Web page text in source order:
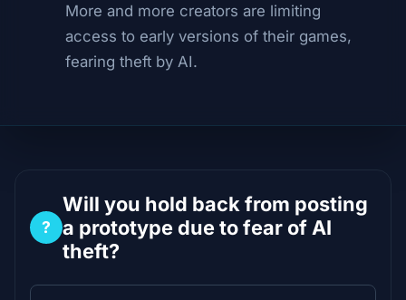
More and more creators are limiting
access to early versions of their games,
fearing theft by AI.
?
Will you hold back from posting
a prototype due to fear of AI
theft?